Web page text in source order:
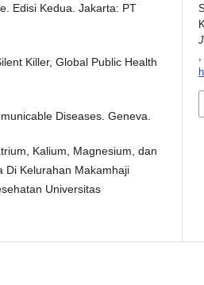
Edisi Kedua. Jakarta: PT
Killer, Global Public Health
Diseases. Geneva.
Kalium, Magnesium, dan
Di Kelurahan Makamhaji
Universitas